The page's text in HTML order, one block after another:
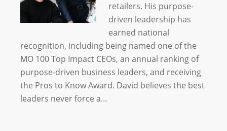
retailers. His purpose-
driven leadership has
earned national
recognition, including being named one of the
MO 100 Top Impact CEOs, an annual ranking of
purpose-driven business leaders, and receiving
the Pros to Know Award. David believes the best
leaders never force a…